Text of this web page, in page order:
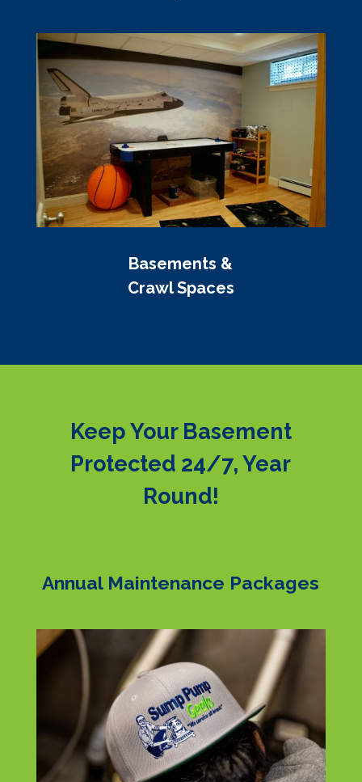
Basements &
Crawl Spaces
Keep Your Basement
Protected 24/7, Year
Round!
Annual Maintenance Packages